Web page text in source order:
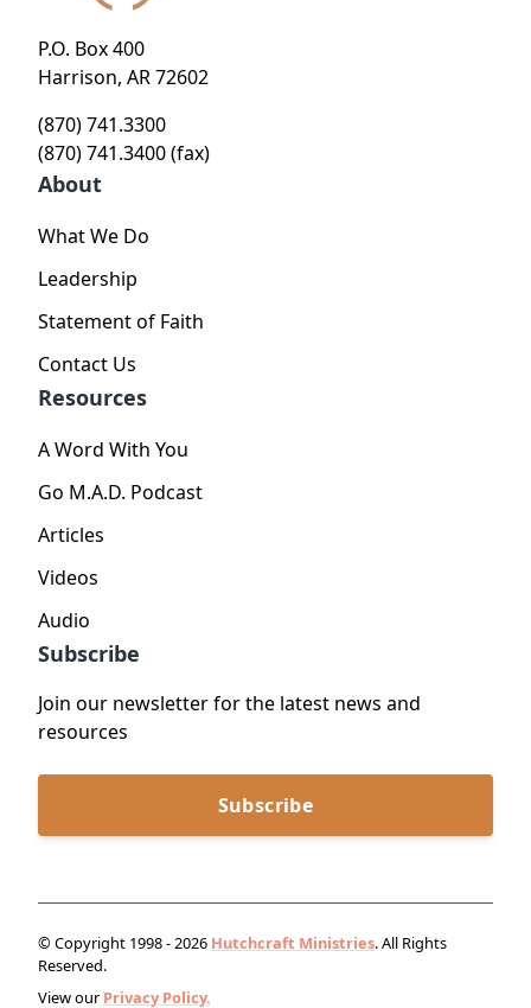
P.O. Box 400
Harrison, AR 72602
(870) 741.3300
(870) 741.3400 (fax)
About
What We Do
Leadership
Statement of Faith
Contact Us
Resources
A Word With You
Go M.A.D. Podcast
Articles
Videos
Audio
Subscribe
Join our newsletter for the latest news and
resources
Subscribe
© Copyright 1998 - 2026 Hutchcraft Ministries. All Rights
Reserved.
View our Privacy Policy.